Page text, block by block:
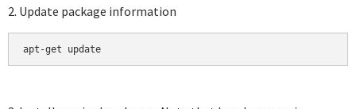
2. Update package information
apt-get update